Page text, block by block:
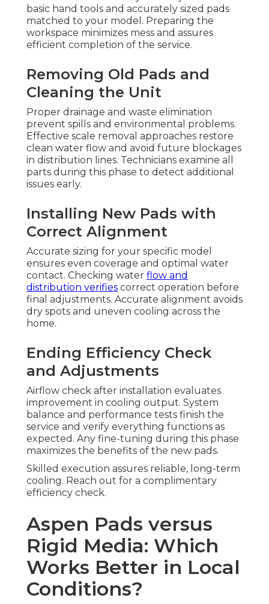
basic hand tools and accurately sized pads
matched to your model. Preparing the
workspace minimizes mess and assures
efficient completion of the service.
Removing Old Pads and
Cleaning the Unit
Proper drainage and waste elimination
prevent spills and environmental problems.
Effective scale removal approaches restore
clean water flow and avoid future blockages
in distribution lines. Technicians examine all
parts during this phase to detect additional
issues early.
Installing New Pads with
Correct Alignment
Accurate sizing for your specific model
ensures even coverage and optimal water
contact. Checking water flow and
distribution verifies correct operation before
final adjustments. Accurate alignment avoids
dry spots and uneven cooling across the
home.
Ending Efficiency Check
and Adjustments
Airflow check after installation evaluates
improvement in cooling output. System
balance and performance tests finish the
service and verify everything functions as
expected. Any fine-tuning during this phase
maximizes the benefits of the new pads.
Skilled execution assures reliable, long-term
cooling. Reach out for a complimentary
efficiency check.
Aspen Pads versus
Rigid Media: Which
Works Better in Local
Conditions?